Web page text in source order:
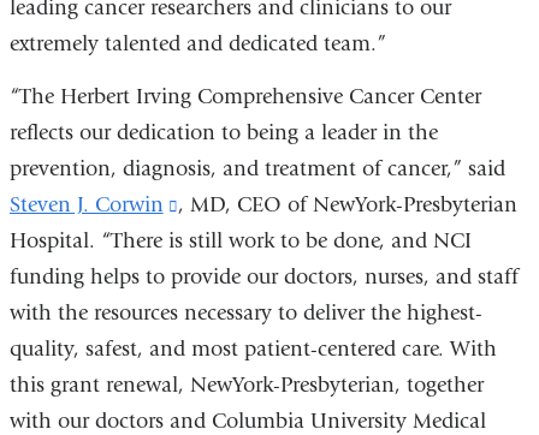
leading cancer researchers and clinicians to our
extremely talented and dedicated team.”
“The Herbert Irving Comprehensive Cancer Center
reflects our dedication to being a leader in the
prevention, diagnosis, and treatment of cancer,” said
Steven J. Corwin
(link
is
external
and
opens
in
a
, MD, CEO of NewYork-Presbyterian
Hospital. “There is still work to be done, and NCI
funding helps to provide our doctors, nurses, and staff
with the resources necessary to deliver the highest-
quality, safest, and most patient-centered care. With
this grant renewal, NewYork-Presbyterian, together
with our doctors and Columbia University Medical